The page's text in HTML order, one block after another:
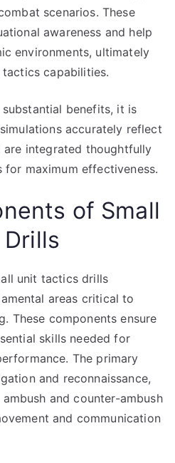
scenarios. These
awareness and help
environments, ultimately
capabilities.
benefits, it is
accurately reflect
integrated thoughtfully
maximum effectiveness.
of Small
unit tactics drills
areas critical to
These components ensure
skills needed for
The primary
and reconnaissance,
and counter-ambush
and communication